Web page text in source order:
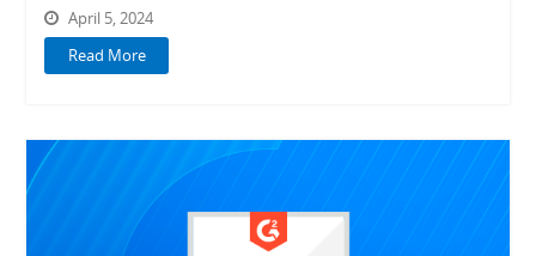
April 5, 2024
Read More